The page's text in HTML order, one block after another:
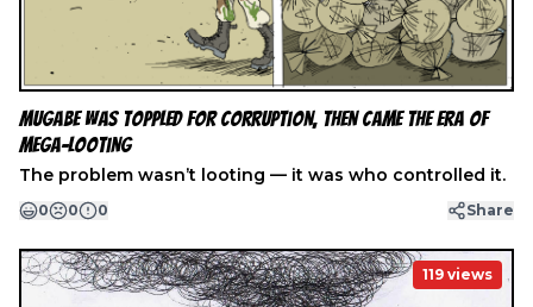
Mugabe Was Toppled for Corruption, Then Came the Era of
Mega-Looting
The problem wasn’t looting — it was who controlled it.
0 0 0 Share
119 views